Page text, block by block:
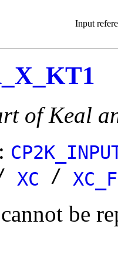
Input
of Keal
XC /
be